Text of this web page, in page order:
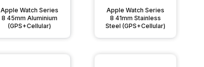
Apple Watch Series
8 45mm Aluminium
(GPS+Cellular)
Apple Watch Series
8 41mm Stainless
Steel (GPS+Cellular)